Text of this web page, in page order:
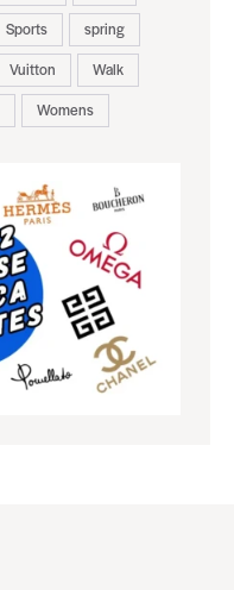
Sports
spring
Vuitton
Walk
Womens